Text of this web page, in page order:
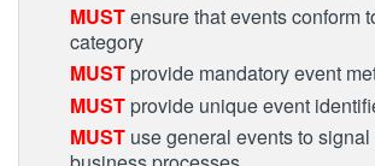
MUSTensure that events conform
category
MUSTprovide mandatory event
MUSTprovide unique event
MUST use general events to